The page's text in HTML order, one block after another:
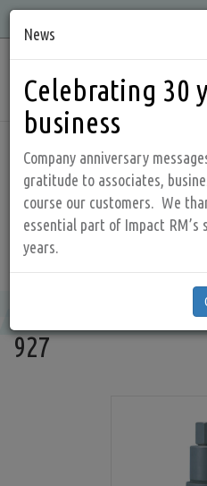
Skip
to
main
content
Home Products Valves
KUNKLE - Safety and
Models 910, 911, 916, 917,
Models 910, 911,
927
News
Celebrating 30
business
Company anniversary
gratitude to associates,
course our customers. We
essential part of Impact RM’s
years.